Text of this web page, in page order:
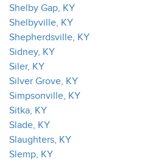
Shelby Gap, KY
Shelbyville, KY
Shepherdsville, KY
Sidney, KY
Siler, KY
Silver Grove, KY
Simpsonville, KY
Sitka, KY
Slade, KY
Slaughters, KY
Slemp, KY